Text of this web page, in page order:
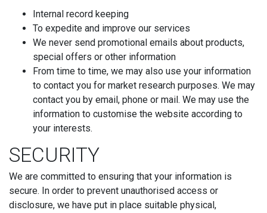
Internal record keeping
To expedite and improve our services
We never send promotional emails about products,
special offers or other information
From time to time, we may also use your information
to contact you for market research purposes. We may
contact you by email, phone or mail. We may use the
information to customise the website according to
your interests.
SECURITY
We are committed to ensuring that your information is
secure. In order to prevent unauthorised access or
disclosure, we have put in place suitable physical,